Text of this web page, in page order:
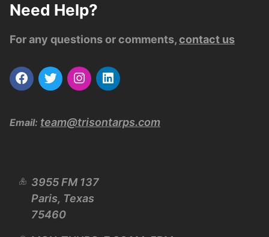
Need Help?
For any questions or comments,contact us
Email: team@trisontarps.com
3955 FM 137
Paris, Texas
75460